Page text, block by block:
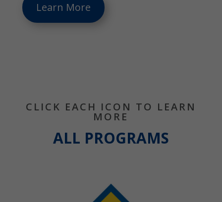
Learn More
CLICK EACH ICON TO LEARN
MORE
ALL PROGRAMS